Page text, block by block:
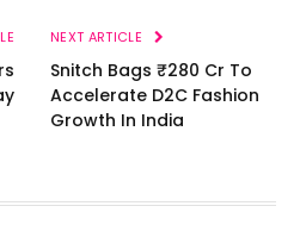
NEXT ARTICLE
Snitch Bags ₹280 Cr To
Accelerate D2C Fashion
Growth In India